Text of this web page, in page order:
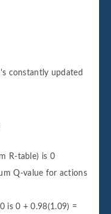
constantly updated
R-table) is 0
Q-value for actions
is 0 + 0.98(1.09) =